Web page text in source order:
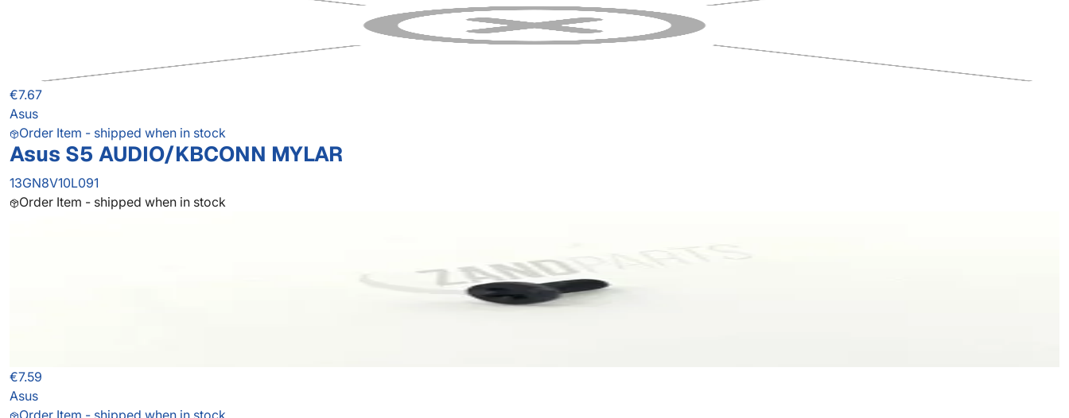
€7.67
Asus
Order Item - shipped when in stock
Asus S5 AUDIO/KBCONN MYLAR
13GN8V10L091
Order Item - shipped when in stock
€7.59
Asus